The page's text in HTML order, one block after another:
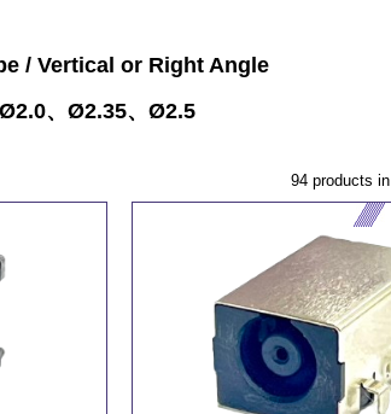
/ Vertical or Right Angle
、Ø2.35、Ø2.5
94 products